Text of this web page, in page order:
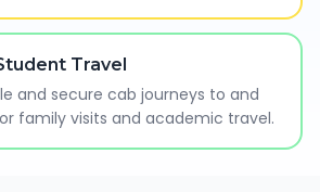
Travel
and secure cab journeys to and
family visits and academic travel.